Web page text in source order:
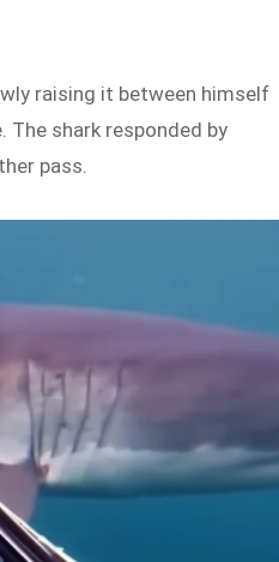
raising it between himself
The shark responded by
pass.